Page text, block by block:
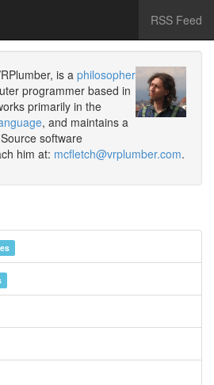
RSS Feed
is a philosopher
programmer based in
primarily in the
, and maintains a
software
him at: mcfletch@vrplumber.com.